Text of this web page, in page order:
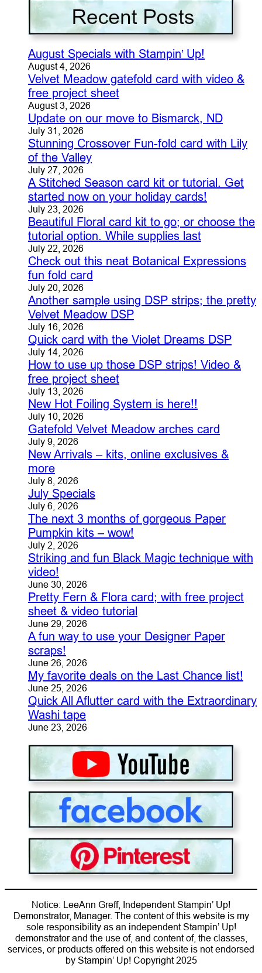
August Specials with Stampin’ Up!
August 4, 2026
Velvet Meadow gatefold card with video &
free project sheet
August 3, 2026
Update on our move to Bismarck, ND
July 31, 2026
Stunning Crossover Fun-fold card with Lily
of the Valley
July 27, 2026
A Stitched Season card kit or tutorial. Get
started now on your holiday cards!
July 23, 2026
Beautiful Floral card kit to go; or choose the
tutorial option. While supplies last
July 22, 2026
Check out this neat Botanical Expressions
fun fold card
July 20, 2026
Another sample using DSP strips; the pretty
Velvet Meadow DSP
July 16, 2026
Quick card with the Violet Dreams DSP
July 14, 2026
How to use up those DSP strips! Video &
free project sheet
July 13, 2026
New Hot Foiling System is here!!
July 10, 2026
Gatefold Velvet Meadow arches card
July 9, 2026
New Arrivals – kits, online exclusives &
more
July 8, 2026
July Specials
July 6, 2026
The next 3 months of gorgeous Paper
Pumpkin kits – wow!
July 2, 2026
Striking and fun Black Magic technique with
video!
June 30, 2026
Pretty Fern & Flora card; with free project
sheet & video tutorial
June 29, 2026
A fun way to use your Designer Paper
scraps!
June 26, 2026
My favorite deals on the Last Chance list!
June 25, 2026
Quick All Aflutter card with the Extraordinary
Washi tape
June 23, 2026
Notice: LeeAnn Greff, Independent Stampin’ Up!
Demonstrator, Manager. The content of this website is my
sole responsibility as an independent Stampin’ Up!
demonstrator and the use of, and content of, the classes,
services, or products offered on this website is not endorsed
by Stampin’ Up! Copyright 2025